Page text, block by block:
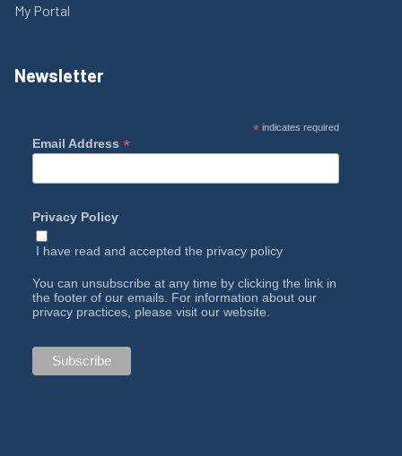
My Portal
Newsletter
*indicates required
Email Address *
Privacy Policy
I have read and accepted the privacy policy
You can unsubscribe at any time by clicking the link in
the footer of our emails. For information about our
privacy practices, please visit our website.